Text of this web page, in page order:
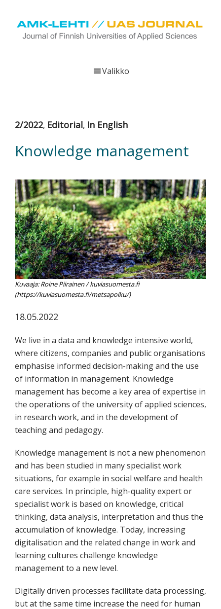
Hyppää
pääsisältöön
Hyppää
ensisijaiseen
Hyppää
alatunnisteeseen
viestittää
tutkimus-,
ja
innovaatiotoiminnasta
sekä
ammattikorkeakoulutusta
koskevasta
tutkimuksesta
kaikille
kiinnostuneille.
Valikko
2/2022, Editorial, In English
Knowledge management
Kuvaaja: Roine Piirainen / kuviasuomesta.fi
(https://kuviasuomesta.fi/metsapolku/)
18.05.2022
We live in a data and knowledge intensive world,
where citizens, companies and public organisations
emphasise informed decision-making and the use
of information in management. Knowledge
management has become a key area of expertise in
the operations of the university of applied sciences,
in research work, and in the development of
teaching and pedagogy.
Knowledge management is not a new phenomenon
and has been studied in many specialist work
situations, for example in social welfare and health
care services. In principle, high-quality expert or
specialist work is based on knowledge, critical
thinking, data analysis, interpretation and thus the
accumulation of knowledge. Today, increasing
digitalisation and the related change in work and
learning cultures challenge knowledge
management to a new level.
Digitally driven processes facilitate data processing,
but at the same time increase the need for human